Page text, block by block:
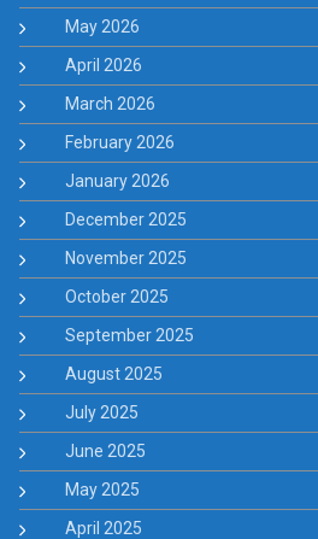
May 2026
April 2026
March 2026
February 2026
January 2026
December 2025
November 2025
October 2025
September 2025
August 2025
July 2025
June 2025
May 2025
April 2025